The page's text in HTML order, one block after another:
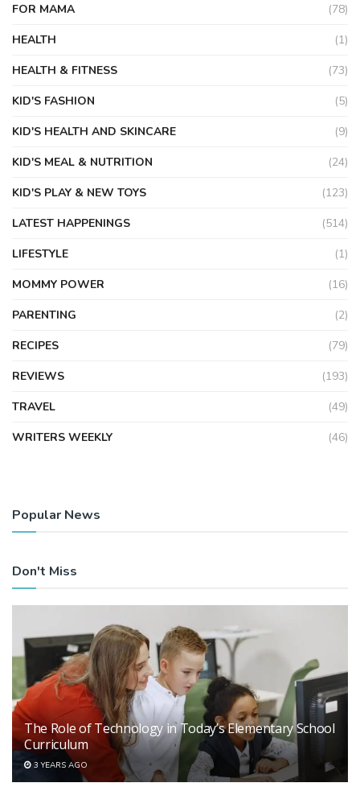
FOR MAMA
(78)
HEALTH
(1)
HEALTH & FITNESS
(73)
KID'S FASHION
(5)
KID'S HEALTH AND SKINCARE
(9)
KID'S MEAL & NUTRITION
(24)
KID'S PLAY & NEW TOYS
(123)
LATEST HAPPENINGS
(514)
LIFESTYLE
(1)
MOMMY POWER
(16)
PARENTING
(2)
RECIPES
(79)
REVIEWS
(193)
TRAVEL
(49)
WRITERS WEEKLY
(46)
Popular News
Don't Miss
The Role of Technology in Today’s Elementary School
Curriculum
3 YEARS AGO